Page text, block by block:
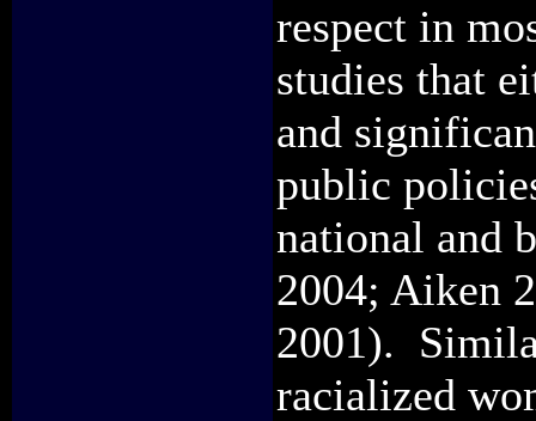
respect in
studies that
and
public
national and
2004; Aiken
2001).
racialized